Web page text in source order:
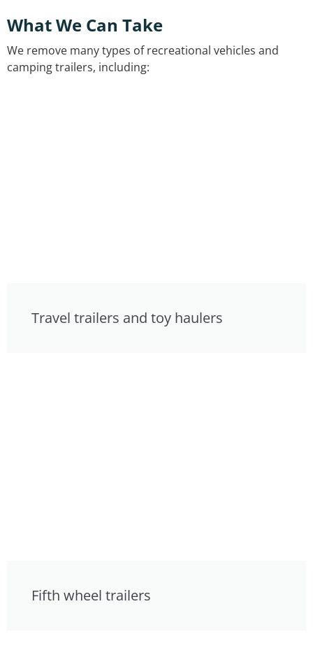
What We Can Take
We remove many types of recreational vehicles and
camping trailers, including:
Travel trailers and toy haulers
Fifth wheel trailers